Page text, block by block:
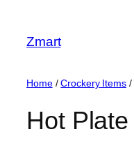
content
Zmart
Home/Crockery Items/
Hot Plate